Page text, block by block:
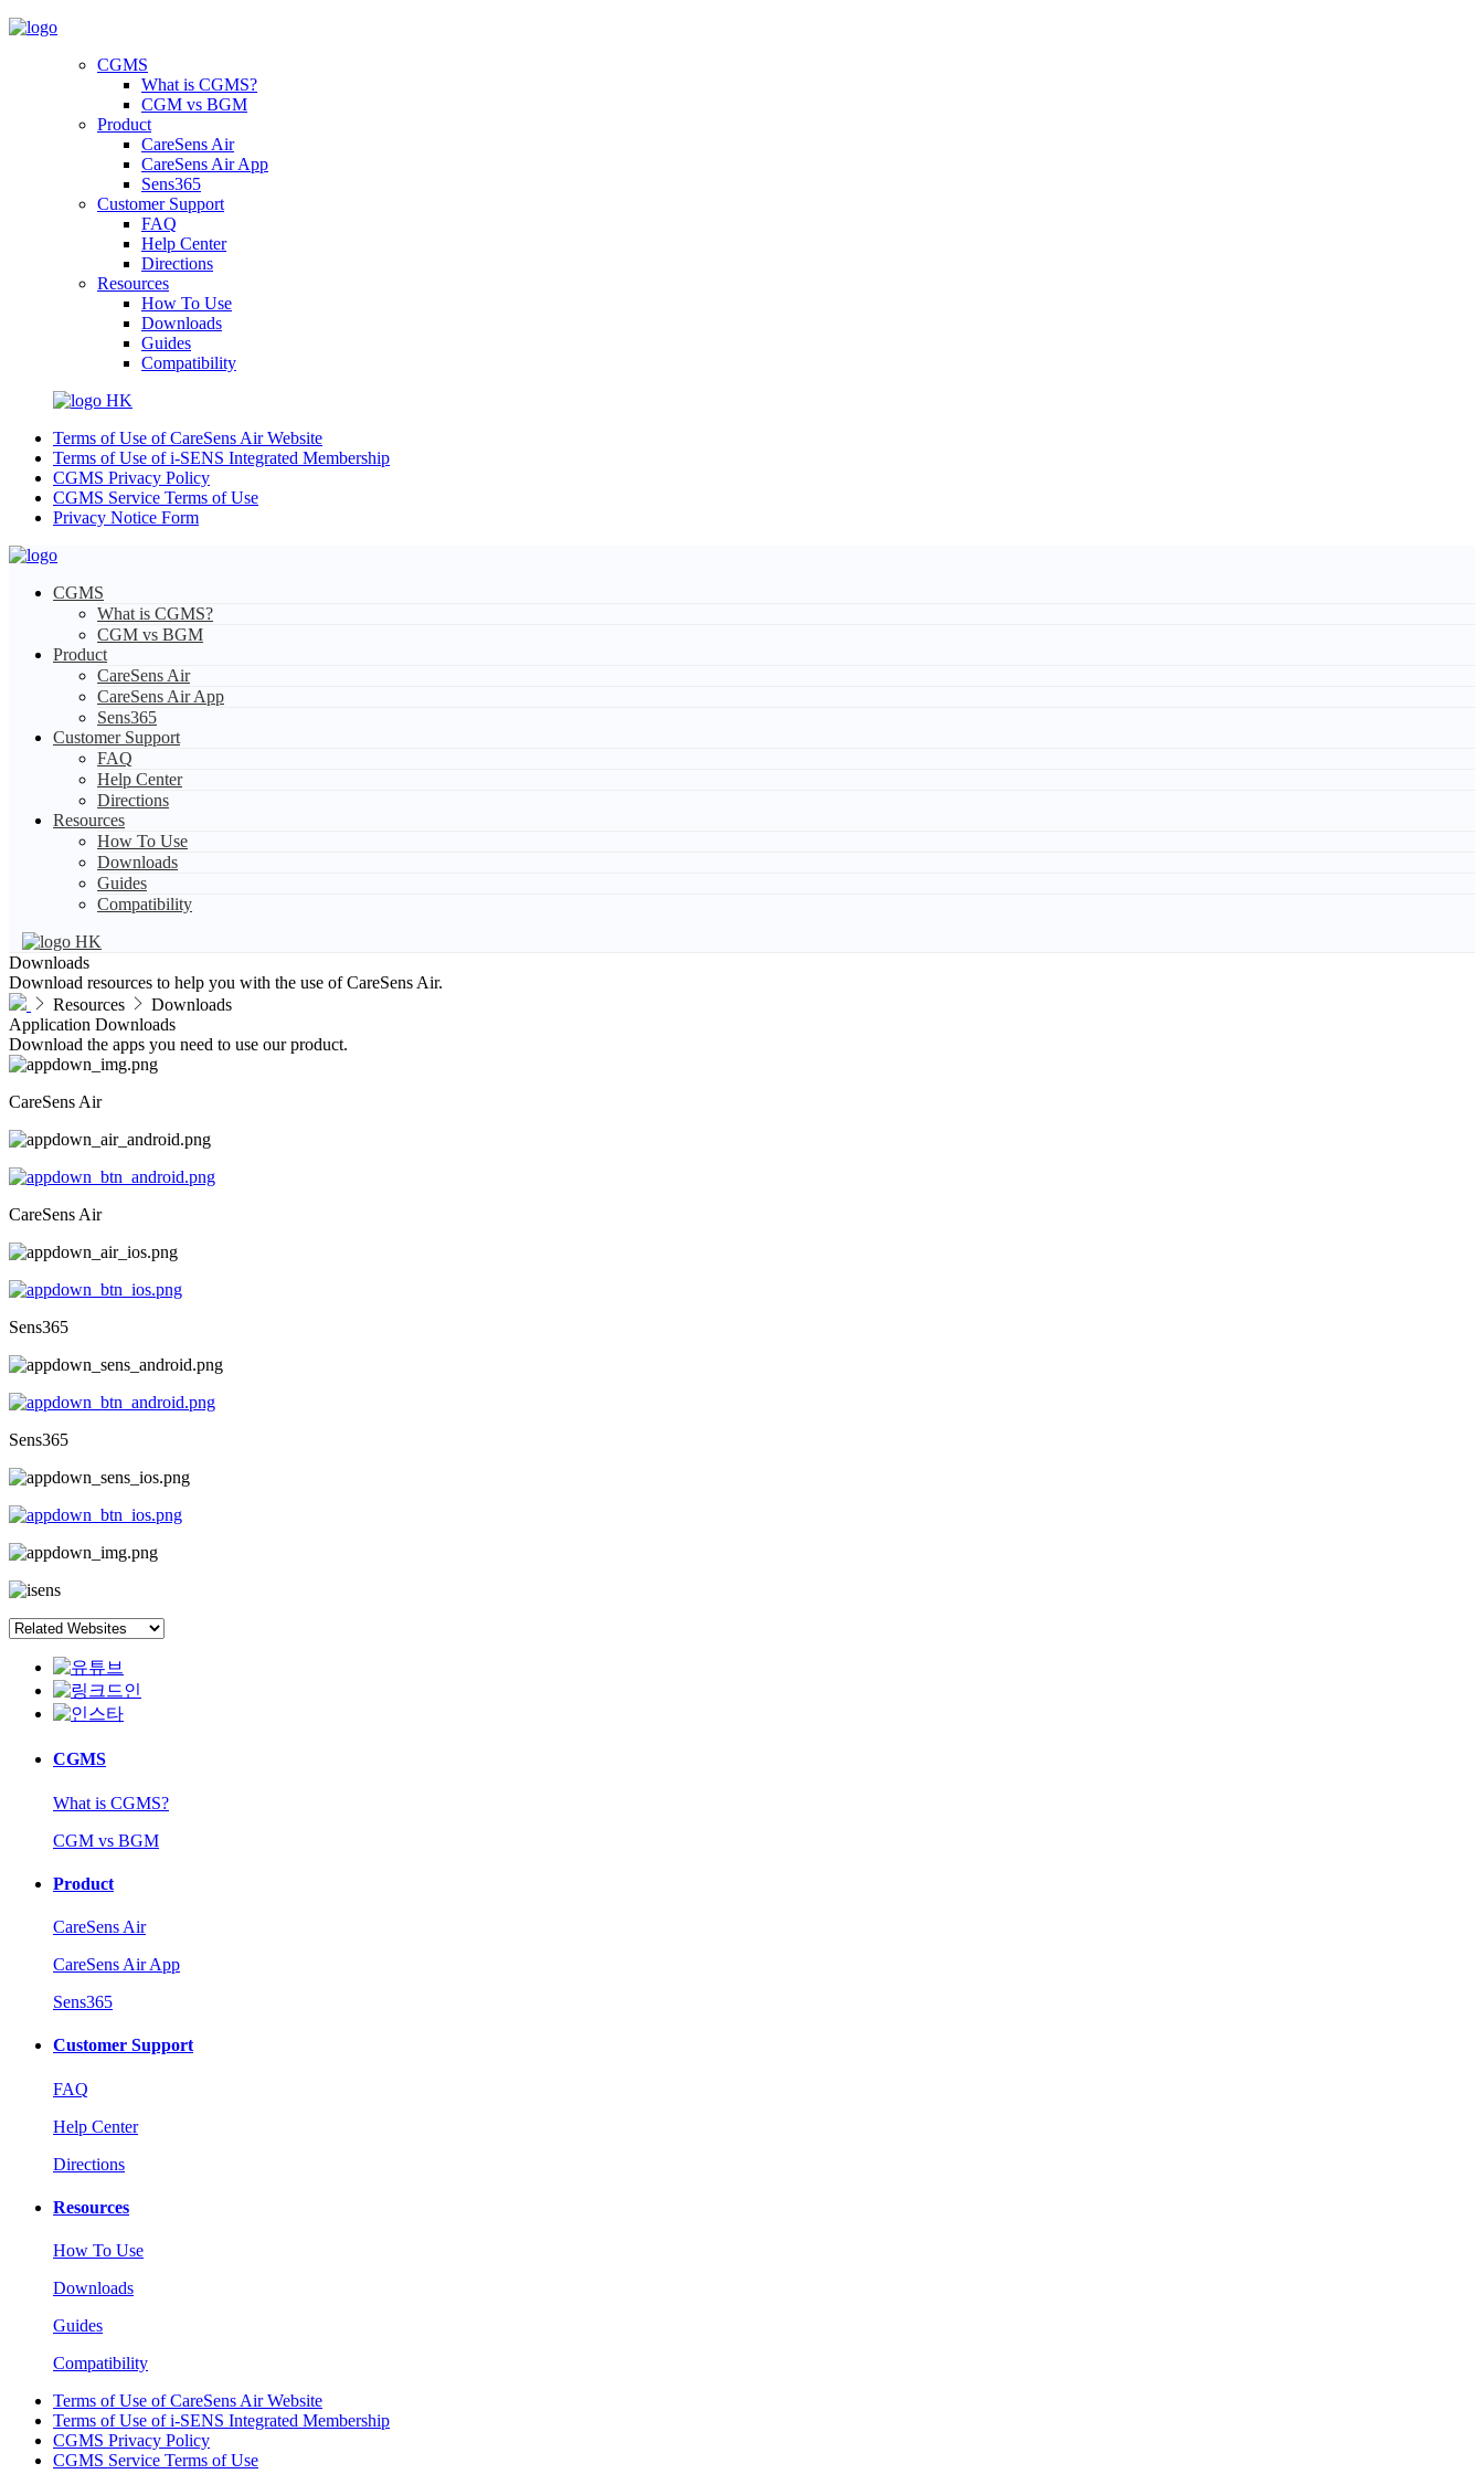
CGMS
What is CGMS?
CGM vs BGM
Product
CareSens Air
CareSens Air App
Sens365
Customer Support
FAQ
Help Center
Directions
Resources
How To Use
Downloads
Guides
Compatibility
HK
Terms of Use of CareSens Air Website
Terms of Use of i-SENS Integrated Membership
CGMS Privacy Policy
CGMS Service Terms of Use
Privacy Notice Form
CGMS
What is CGMS?
CGM vs BGM
Product
CareSens Air
CareSens Air App
Sens365
Customer Support
FAQ
Help Center
Directions
Resources
How To Use
Downloads
Guides
Compatibility
HK
Downloads
Download resources to help you with the use of CareSens Air.
Resources
Downloads
Application Downloads
Download the apps you need to use our product.
CareSens Air
CareSens Air
Sens365
Sens365
CGMS
What is CGMS?
CGM vs BGM
Product
CareSens Air
CareSens Air App
Sens365
Customer Support
FAQ
Help Center
Directions
Resources
How To Use
Downloads
Guides
Compatibility
Terms of Use of CareSens Air Website
Terms of Use of i-SENS Integrated Membership
CGMS Privacy Policy
CGMS Service Terms of Use